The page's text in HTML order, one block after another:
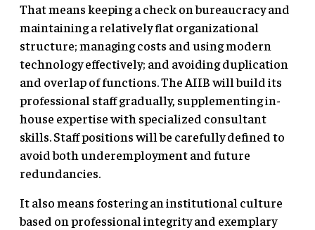
That means keeping a check on bureaucracy and
maintaining a relatively flat organizational
structure; managing costs and using modern
technology effectively; and avoiding duplication
and overlap of functions. The AIIB will build its
professional staff gradually, supplementing in-
house expertise with specialized consultant
skills. Staff positions will be carefully defined to
avoid both underemployment and future
redundancies.
It also means fostering an institutional culture
based on professional integrity and exemplary